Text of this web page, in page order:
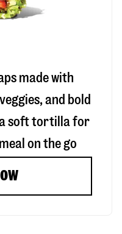
made with
and bold
soft tortilla for
on the go